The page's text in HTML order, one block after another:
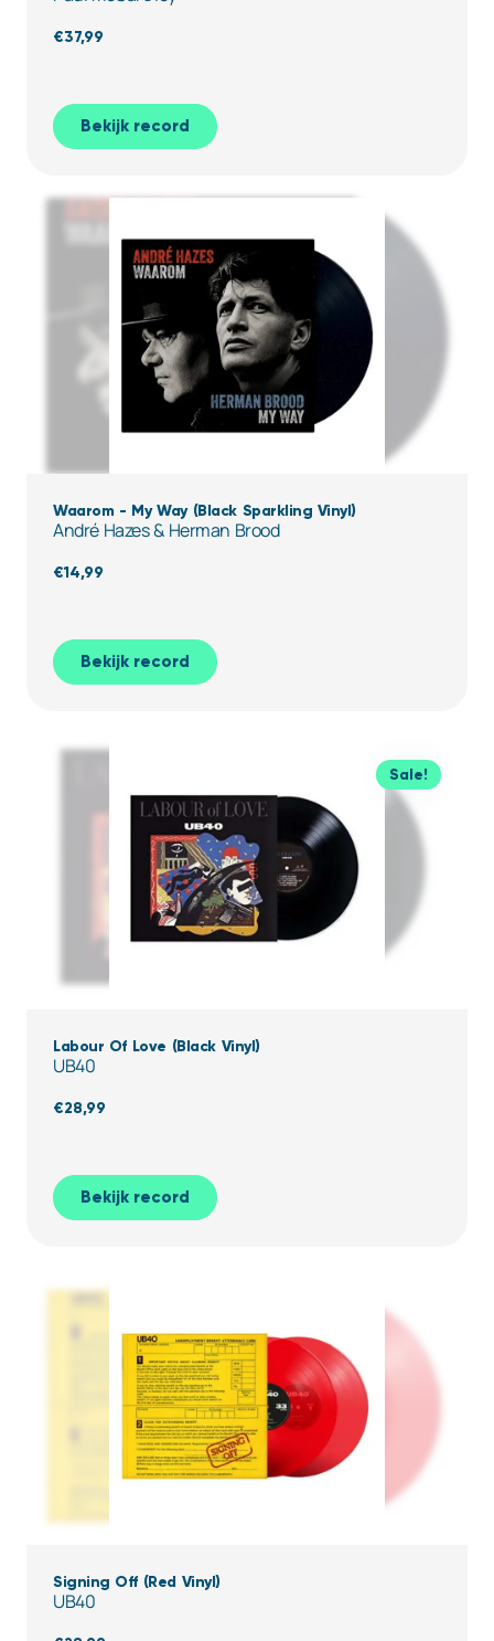
€37,99
Bekijk record
Waarom - My Way (Black Sparkling Vinyl)
André Hazes & Herman Brood
€14,99
Bekijk record
Sale!
Labour Of Love (Black Vinyl)
UB40
€28,99
Bekijk record
Signing Off (Red Vinyl)
UB40